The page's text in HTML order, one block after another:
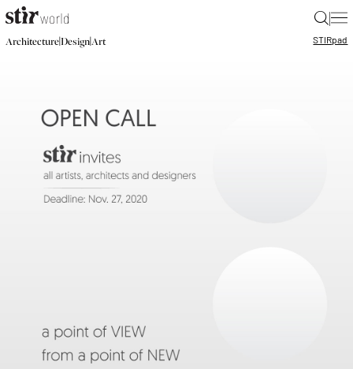
|
Architecture|Design|Art STIRpad